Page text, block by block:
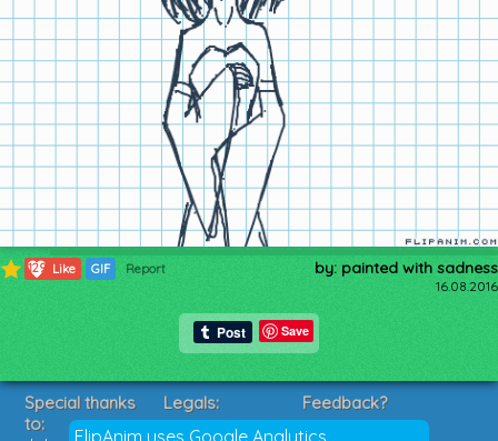
129 Like GIF Report by: painted with sadness
16.08.2016
Save
FlipAnim uses Google Analytics
Special thanks
to:
Legals:
Terms of Service
Feedback?
Suggestions?